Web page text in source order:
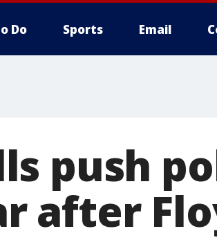
Do Sports Email
push
after